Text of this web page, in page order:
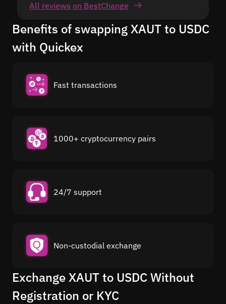
All reviews on BestChange
Benefits of swapping XAUT to USDC
with Quickex
Fast transactions
1000+ cryptocurrency pairs
24/7 support
Non-custodial exchange
Exchange XAUT to USDC Without
Registration or KYC